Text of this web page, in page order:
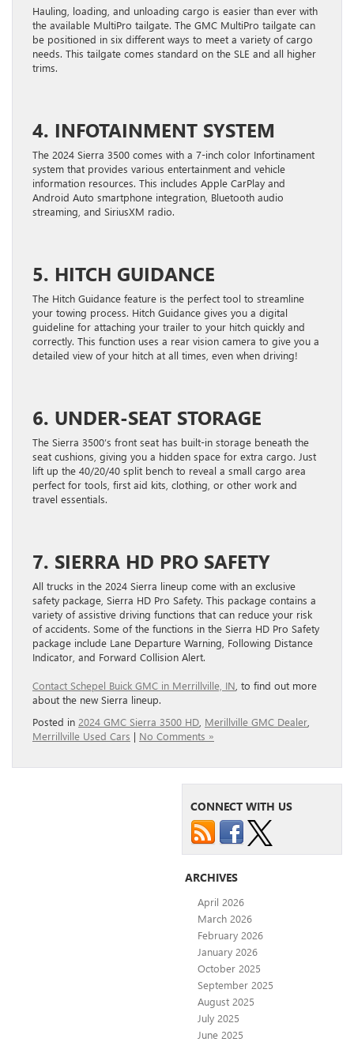
Hauling, loading, and unloading cargo is easier than ever with
the available MultiPro tailgate. The GMC MultiPro tailgate can
be positioned in six different ways to meet a variety of cargo
needs. This tailgate comes standard on the SLE and all higher
trims.
4. INFOTAINMENT SYSTEM
The 2024 Sierra 3500 comes with a 7-inch color Infortinament
system that provides various entertainment and vehicle
information resources. This includes Apple CarPlay and
Android Auto smartphone integration, Bluetooth audio
streaming, and SiriusXM radio.
5. HITCH GUIDANCE
The Hitch Guidance feature is the perfect tool to streamline
your towing process. Hitch Guidance gives you a digital
guideline for attaching your trailer to your hitch quickly and
correctly. This function uses a rear vision camera to give you a
detailed view of your hitch at all times, even when driving!
6. UNDER-SEAT STORAGE
The Sierra 3500’s front seat has built-in storage beneath the
seat cushions, giving you a hidden space for extra cargo. Just
lift up the 40/20/40 split bench to reveal a small cargo area
perfect for tools, first aid kits, clothing, or other work and
travel essentials.
7. SIERRA HD PRO SAFETY
All trucks in the 2024 Sierra lineup come with an exclusive
safety package, Sierra HD Pro Safety. This package contains a
variety of assistive driving functions that can reduce your risk
of accidents. Some of the functions in the Sierra HD Pro Safety
package include Lane Departure Warning, Following Distance
Indicator, and Forward Collision Alert.
Contact Schepel Buick GMC in Merrillville, IN , to find out more
about the new Sierra lineup.
Posted in 2024 GMC Sierra 3500 HD Merillville GMC Dealer
Merrillville Used Cars | No Comments »
CONNECT WITH US
ARCHIVES
April 2026
March 2026
February 2026
January 2026
October 2025
September 2025
August 2025
July 2025
June 2025